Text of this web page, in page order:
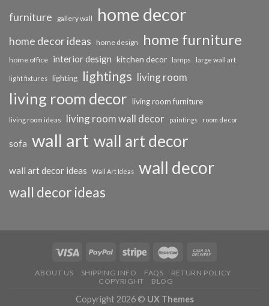
furniture gallery wall home decor
home decor ideas home design home furniture
home office interior design kitchen decor lamps large wall art
light fixtures lighting lightings living room
living room decor living room furniture
living room ideas living room wall decor paintings room decor
sofa wall art wall art decor
wall art decor ideas Wall Art Ideas wall decor
wall decor ideas
ABOUT US SHIPPING INFO FAQS
RETURN POLICY
COPYRIGHT
BLOG
Copyright 2026 © UX Themes